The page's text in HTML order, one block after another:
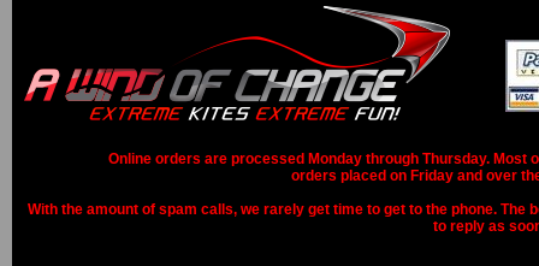
Online orders are processed Monday through Thursday. Most
orders placed on Friday and over
With the amount of spam calls, we rarely get time to get to the phone.
to reply as